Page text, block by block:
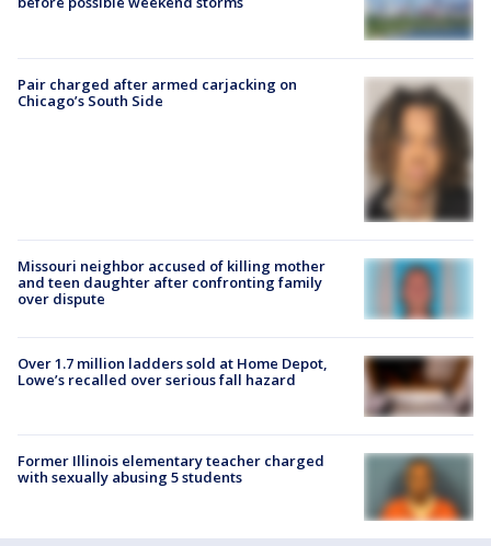
Pair charged after armed carjacking on
Chicago’s South Side
Missouri neighbor accused of killing mother
and teen daughter after confronting family
over dispute
Over 1.7 million ladders sold at Home Depot,
Lowe’s recalled over serious fall hazard
Former Illinois elementary teacher charged
with sexually abusing 5 students